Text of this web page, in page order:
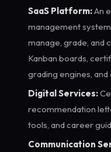
SaaS Platform:An
management
manage, grade, and
Kanban boards,
grading engines,
Digital Services:
recommendation
tools, and career
Communication